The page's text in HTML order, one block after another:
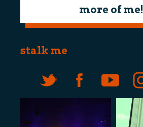
more of me!
stalk me